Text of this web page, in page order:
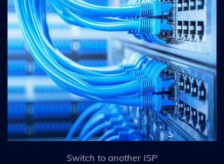
Switch to another ISP